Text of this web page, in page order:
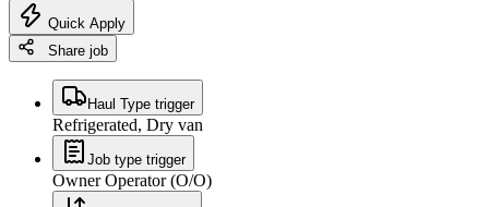
Quick Apply
Share job
Haul Type trigger
Refrigerated, Dry van
Job type trigger
Owner Operator (O/O)